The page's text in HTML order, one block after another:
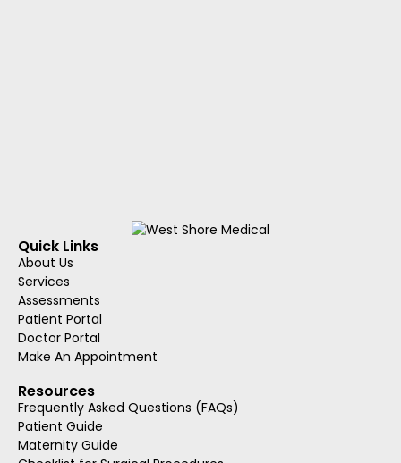
Quick Links
About Us
Services
Assessments
Patient Portal
Doctor Portal
Make An Appointment
Resources
Frequently Asked Questions (FAQs)
Patient Guide
Maternity Guide